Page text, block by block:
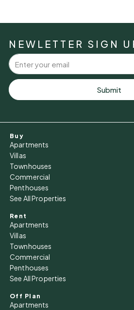
NEWLETTER SIGN
Submit
Buy
Apartments
Villas
Townhouses
Commercial
Penthouses
See All Properties
Rent
Apartments
Villas
Townhouses
Commercial
Penthouses
See All Properties
Off Plan
Apartments